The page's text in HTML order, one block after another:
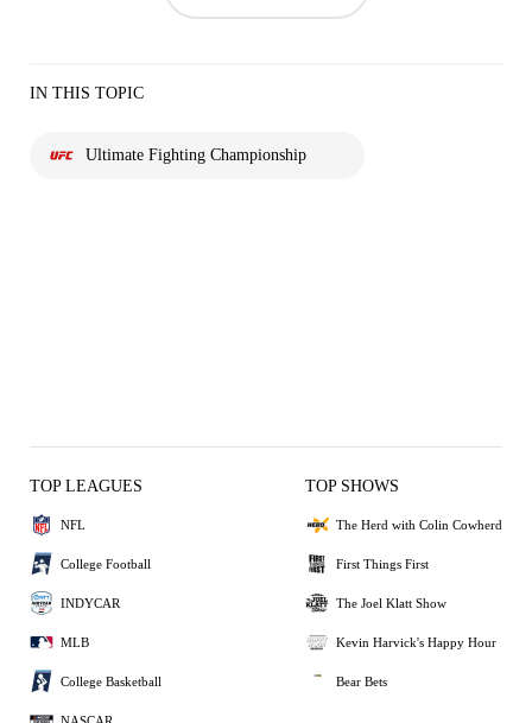
IN THIS TOPIC
Ultimate Fighting Championship
TOP LEAGUES
NFL
College Football
INDYCAR
MLB
College Basketball
NASCAR
TOP SHOWS
The Herd with Colin Cowherd
First Things First
The Joel Klatt Show
Kevin Harvick's Happy Hour
Bear Bets